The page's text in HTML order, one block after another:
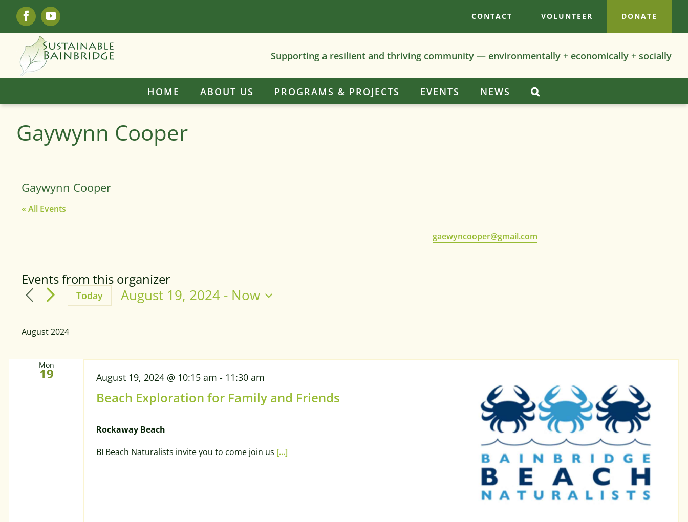
content
FacebookYouTube CONTACT VOLUNTEER DONATE
Supporting a resilient and thriving community — environmentally + economically + socially
HOME ABOUT US PROGRAMS & PROJECTS EVENTS NEWS
Gaywynn Cooper
Gaywynn Cooper
« All Events
Email
gaewyncooper@gmail.com
Events from this organizer
Today August 19, 2024 - Now
Select
August 2024
Mon
19
Beach Exploration for Family and Friends
August 19, 2024 @ 10:15 am - 11:30 am
Rockaway Beach
BI Beach Naturalists invite you to come join us [...]